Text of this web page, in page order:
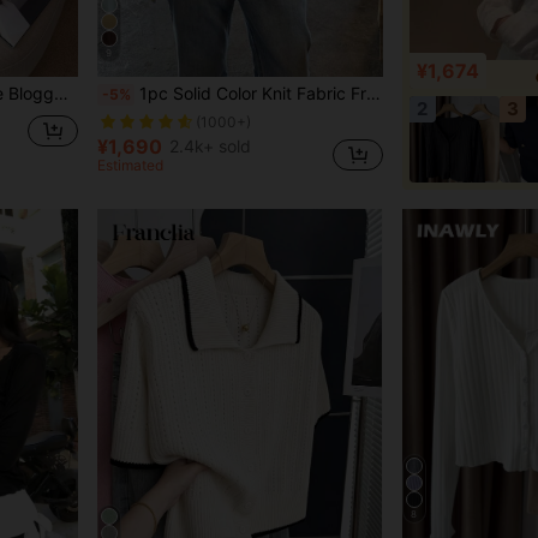
And American Style -5% 1pc Solid Color Knit Fabric Front Button Cardigan, Lightweight For Daily Wear, Spring/Summer Fall
(1000+)
¥1,690 2.4k+ sold
Estimated
¥1,674